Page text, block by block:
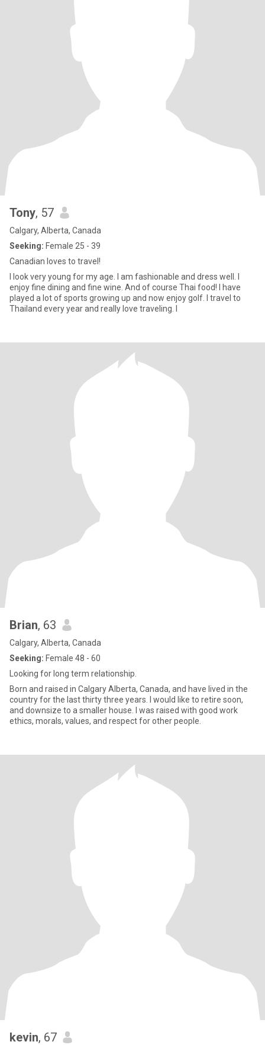
Tony, 57
Calgary, Alberta, Canada
Seeking: Female 25 - 39
Canadian loves to travel!
I look very young for my age. I am fashionable and dress well. I
enjoy fine dining and fine wine. And of course Thai food! I have
played a lot of sports growing up and now enjoy golf. I travel to
Brian, 63
Calgary, Alberta, Canada
Seeking: Female 48 - 60
Looking for long term relationship.
Born and raised in Calgary Alberta, Canada, and have lived in the
country for the last thirty three years. I would like to retire soon,
and downsize to a smaller house. I was raised with good work
ethics, morals, values, and respect for other people.
kevin, 67